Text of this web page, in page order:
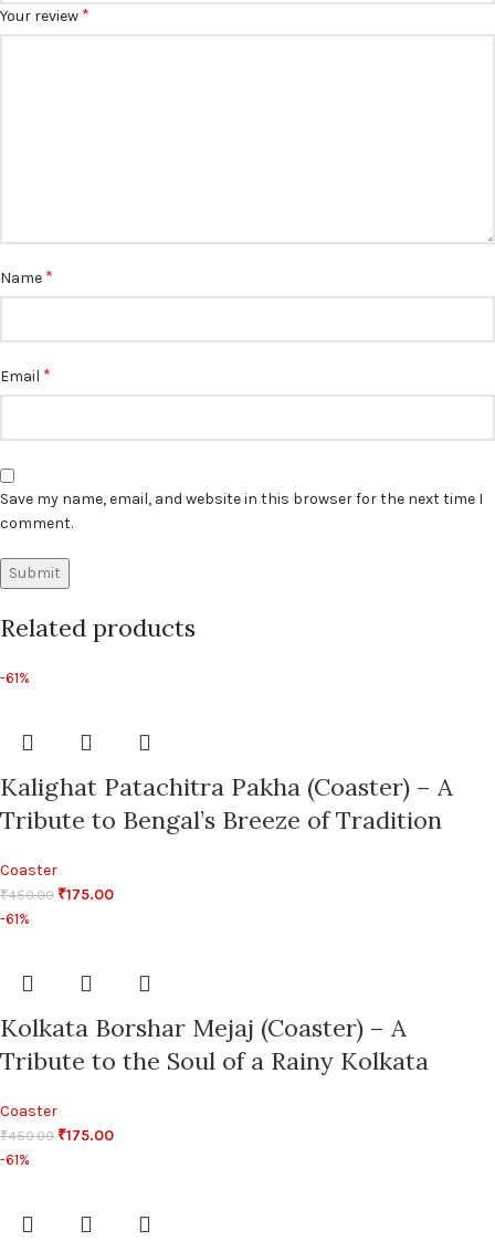
Your review *
Name *
Email *
Save my name, email, and website in this browser for the next time I
comment.
Related products
-61%
Kalighat Patachitra Pakha (Coaster) – A
Tribute to Bengal’s Breeze of Tradition
Coaster
₹450.00 ₹175.00
-61%
Kolkata Borshar Mejaj (Coaster) – A
Tribute to the Soul of a Rainy Kolkata
Coaster
₹450.00 ₹175.00
-61%